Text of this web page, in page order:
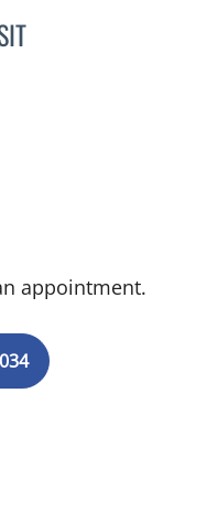
Loveren
appointment.